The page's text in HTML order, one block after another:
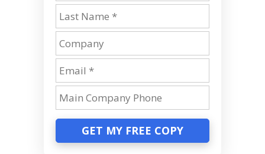
GET MY FREE COPY